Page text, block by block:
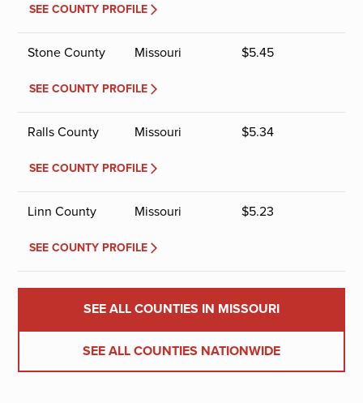
SEE COUNTY PROFILE
Stone County Missouri $5.45
SEE COUNTY PROFILE
Ralls County Missouri $5.34
SEE COUNTY PROFILE
Linn County Missouri $5.23
SEE COUNTY PROFILE
SEE ALL COUNTIES IN MISSOURI
SEE ALL COUNTIES NATIONWIDE